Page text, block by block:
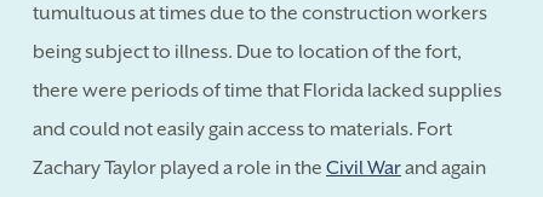
tumultuous at times due to the construction workers
being subject to illness. Due to location of the fort,
there were periods of time that Florida lacked supplies
and could not easily gain access to materials. Fort
Zachary Taylor played a role in the Civil Warand again